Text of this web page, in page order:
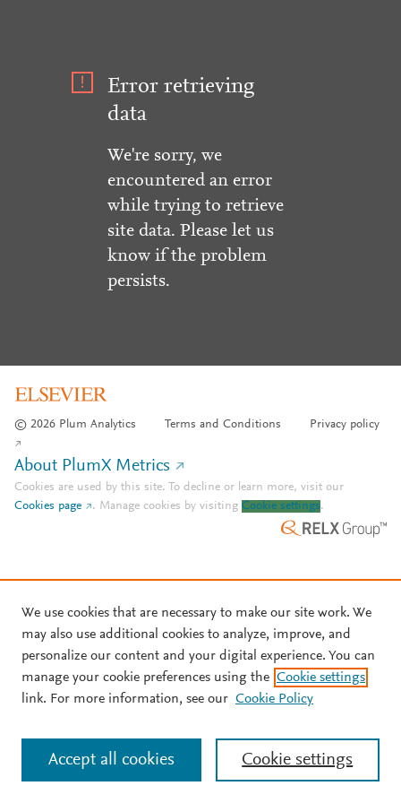
Error retrieving
data
We're sorry, we
encountered an error
while trying to retrieve
site data. Please let us
know if the problem
persists.
© 2026 Plum Analytics Terms and Conditions Privacy policy
About PlumX Metrics
Cookies are used by this site. To decline or learn more, visit our
Cookies page
. Manage cookies by visiting Cookie settings.
We use cookies that are necessary to make our site work. We
may also use additional cookies to analyze, improve, and
personalize our content and your digital experience. You can
manage your cookie preferences using the Cookie settings
link. For more information, see our Cookie Policy
Cookie settings
Accept all cookies